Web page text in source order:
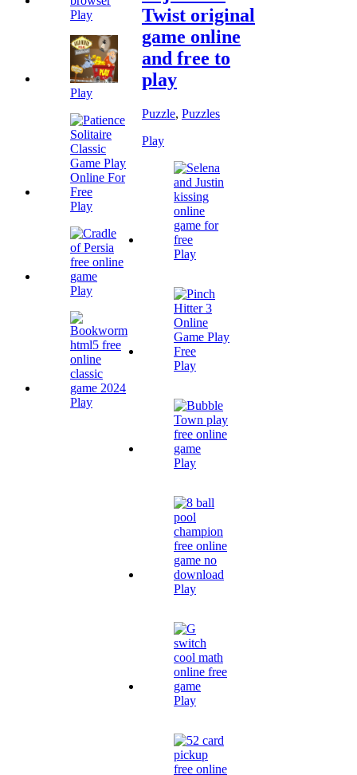
Twist original
game online
and free to
play
Puzzle, Puzzles
Play
Play
Play
Play
Play
Play
Play
Play
Play
Play
Play